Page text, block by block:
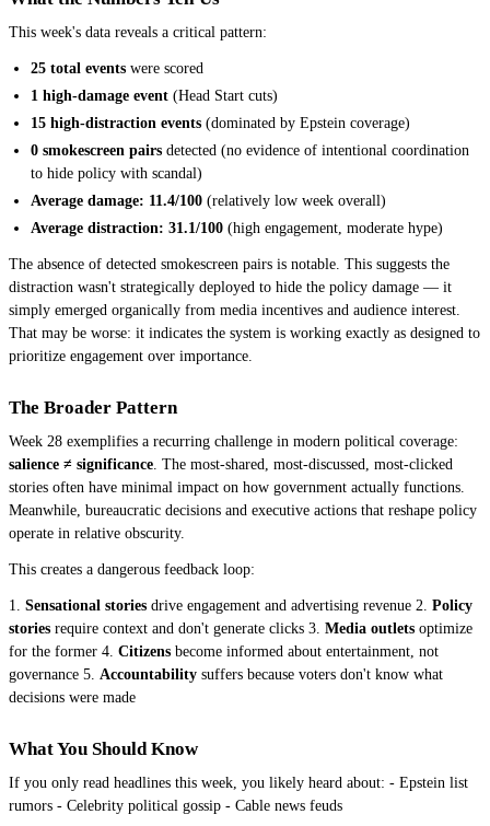
This week's data reveals a critical pattern:
25 total events were scored
1 high-damage event (Head Start cuts)
15 high-distraction events (dominated by Epstein coverage)
0 smokescreen pairs detected (no evidence of intentional coordination
to hide policy with scandal)
Average damage: 11.4/100 (relatively low week overall)
Average distraction: 31.1/100 (high engagement, moderate hype)
The absence of detected smokescreen pairs is notable. This suggests the
distraction wasn't strategically deployed to hide the policy damage — it
simply emerged organically from media incentives and audience interest.
That may be worse: it indicates the system is working exactly as designed to
prioritize engagement over importance.
The Broader Pattern
Week 28 exemplifies a recurring challenge in modern political coverage:
salience ≠ significance. The most-shared, most-discussed, most-clicked
stories often have minimal impact on how government actually functions.
Meanwhile, bureaucratic decisions and executive actions that reshape policy
operate in relative obscurity.
This creates a dangerous feedback loop:
1. Sensational stories drive engagement and advertising revenue 2. Policy
stories require context and don't generate clicks 3. Media outlets optimize
for the former 4. Citizens become informed about entertainment, not
governance 5. Accountability suffers because voters don't know what
decisions were made
What You Should Know
If you only read headlines this week, you likely heard about: - Epstein list
rumors - Celebrity political gossip - Cable news feuds